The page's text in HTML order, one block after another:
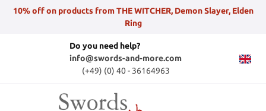
10% off on products from THE WITCHER, Demon Slayer, Elden
Ring
Do you need help?
info@swords-and-more.com
(+49) (0) 40 - 36164963